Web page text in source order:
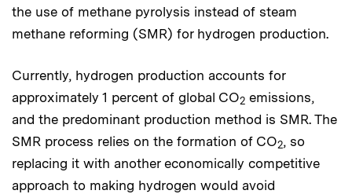
the use of methane pyrolysis instead of steam
methane reforming (SMR) for hydrogen production.
Currently, hydrogen production accounts for
approximately 1 percent of global CO2 emissions,
and the predominant production method is SMR. The
SMR process relies on the formation of CO2, so
replacing it with another economically competitive
approach to making hydrogen would avoid